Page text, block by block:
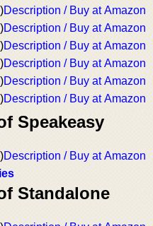
Description / Buy at Amazon
Description / Buy at Amazon
Description / Buy at Amazon
Description / Buy at Amazon
Description / Buy at Amazon
Description / Buy at Amazon
Speakeasy
Description / Buy at Amazon
Standalone